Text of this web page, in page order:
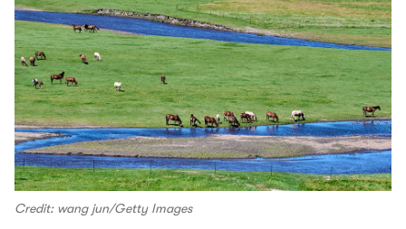
Credit: wang jun/Getty Images